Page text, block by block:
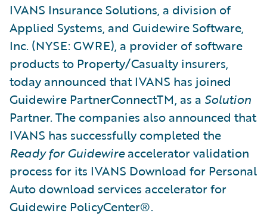
IVANS Insurance Solutions, a division of
Applied Systems, and Guidewire Software,
Inc. (NYSE: GWRE), a provider of software
products to Property/Casualty insurers,
today announced that IVANS has joined
Guidewire PartnerConnectTM, as a Solution
Partner. The companies also announced that
IVANS has successfully completed the
Ready for Guidewireaccelerator validation
process for its IVANS Download for Personal
Auto download services accelerator for
Guidewire PolicyCenter®.